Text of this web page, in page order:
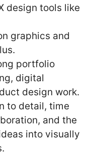
design tools like
graphics and
portfolio
digital
design work.
to detail, time
and the
into visually